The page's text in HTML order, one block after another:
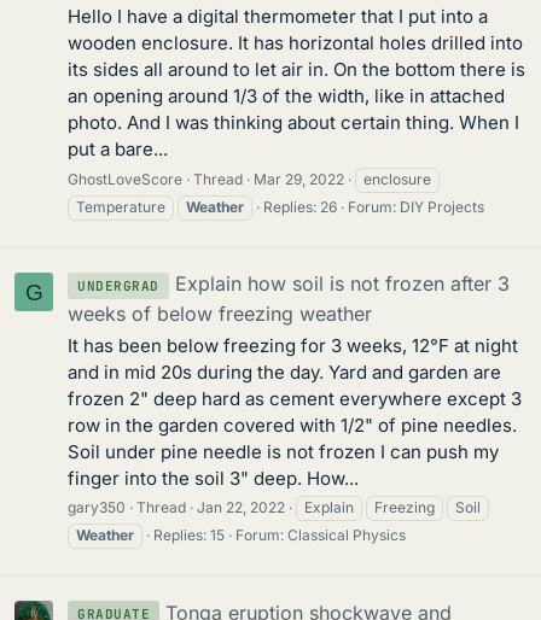
Hello I have a digital thermometer that I put into a
wooden enclosure. It has horizontal holes drilled into
its sides all around to let air in. On the bottom there is
an opening around 1/3 of the width, like in attached
photo. And I was thinking about certain thing. When I
put a bare...
GhostLoveScore Thread Mar 29, 2022
enclosure
Temperature
Weather Replies: 26 Forum: DIY Projects
G UNDERGRAD
Explain how soil is not frozen after 3
weeks of below freezing weather
It has been below freezing for 3 weeks, 12°F at night
and in mid 20s during the day. Yard and garden are
frozen 2" deep hard as cement everywhere except 3
row in the garden covered with 1/2" of pine needles.
Soil under pine needle is not frozen I can push my
finger into the soil 3" deep. How...
gary350 Thread Jan 22, 2022 Explain Freezing
Soil
Weather
Replies: 15 Forum: Classical Physics
GRADUATE
Tonga eruption shockwave and